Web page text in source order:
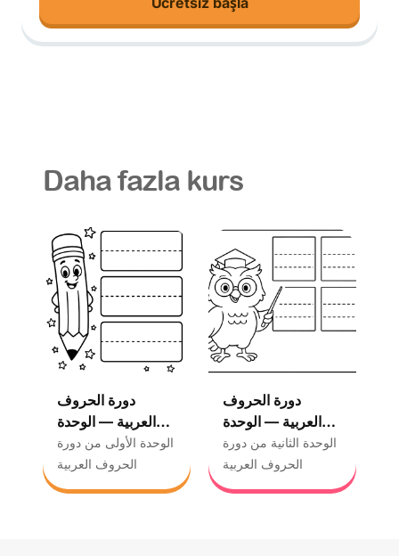
Daha fazla kurs
دورة الحروف
العربية — الوحدة
الأولى
الوحدة الأولى من دورة
الحروف العربية
دورة الحروف
العربية — الوحدة
الثانية
الوحدة الثانية من دورة
الحروف العربية